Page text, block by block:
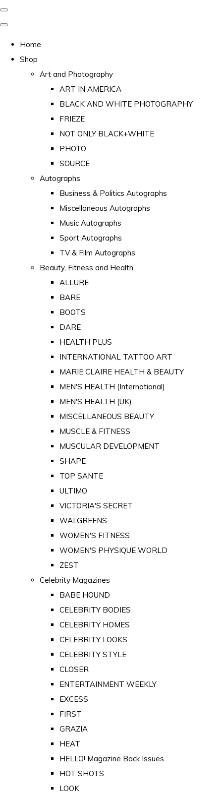
Home
Shop
Art and Photography
ART IN AMERICA
BLACK AND WHITE PHOTOGRAPHY
FRIEZE
NOT ONLY BLACK+WHITE
PHOTO
SOURCE
Autographs
Business & Politics Autographs
Miscellaneous Autographs
Music Autographs
Sport Autographs
TV & Film Autographs
Beauty, Fitness and Health
ALLURE
BARE
BOOTS
DARE
HEALTH PLUS
INTERNATIONAL TATTOO ART
MARIE CLAIRE HEALTH & BEAUTY
MEN'S HEALTH (International)
MEN'S HEALTH (UK)
MISCELLANEOUS BEAUTY
MUSCLE & FITNESS
MUSCULAR DEVELOPMENT
SHAPE
TOP SANTE
ULTIMO
VICTORIA'S SECRET
WALGREENS
WOMEN'S FITNESS
WOMEN'S PHYSIQUE WORLD
ZEST
Celebrity Magazines
BABE HOUND
CELEBRITY BODIES
CELEBRITY HOMES
CELEBRITY LOOKS
CELEBRITY STYLE
CLOSER
ENTERTAINMENT WEEKLY
EXCESS
FIRST
GRAZIA
HEAT
HELLO! Magazine Back Issues
HOT SHOTS
LOOK